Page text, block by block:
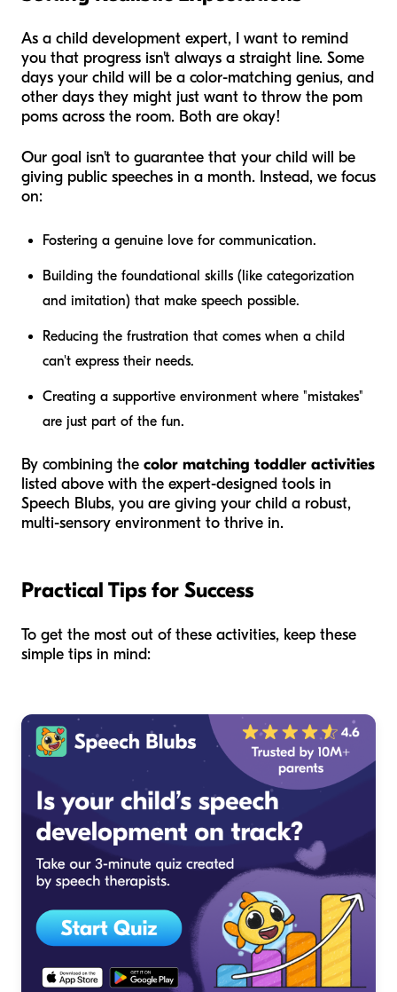
As a child development expert, I want to remind
you that progress isn't always a straight line. Some
days your child will be a color-matching genius, and
other days they might just want to throw the pom
poms across the room. Both are okay!
Our goal isn't to guarantee that your child will be
giving public speeches in a month. Instead, we focus
on:
Fostering a genuine love for communication.
Building the foundational skills (like categorization
and imitation) that make speech possible.
Reducing the frustration that comes when a child
can't express their needs.
Creating a supportive environment where "mistakes"
are just part of the fun.
By combining the color matching toddler activities
listed above with the expert-designed tools in
Speech Blubs, you are giving your child a robust,
multi-sensory environment to thrive in.
Practical Tips for Success
To get the most out of these activities, keep these
simple tips in mind: